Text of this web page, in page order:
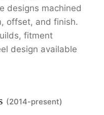
designs machined
offset, and finish.
fitment
design available
(2014-present)